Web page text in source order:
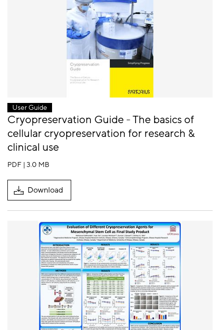
User Guide
Cryopreservation Guide - The basics of
cellular cryopreservation for research &
clinical use
PDF | 3.0 MB
Download